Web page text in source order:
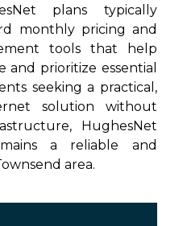
plans typically
monthly pricing and
tools that help
and prioritize essential
seeking a practical,
solution without
HughesNet
a reliable and
area.